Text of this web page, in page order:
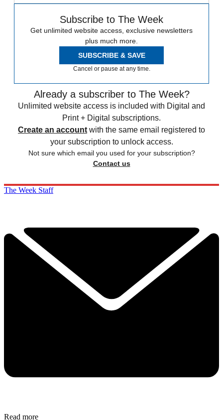
Subscribe to The Week
Get unlimited website access, exclusive newsletters
plus much more.
SUBSCRIBE & SAVE
Cancel or pause at any time.
Already a subscriber to The Week?
Unlimited website access is included with Digital and
Print + Digital subscriptions.
Create an account with the same email registered to
your subscription to unlock access.
Not sure which email you used for your subscription?
Contact us
The Week Staff
Read more